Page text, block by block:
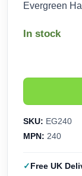
Evergreen
In stock
SKU: EG240
MPN: 240
Free UK